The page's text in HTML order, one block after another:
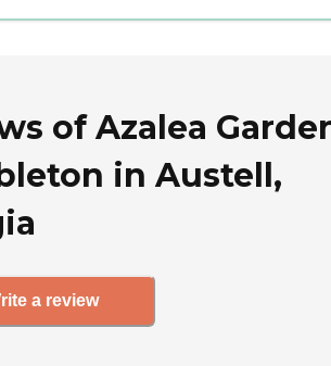
of Azalea
in Austell,
a review